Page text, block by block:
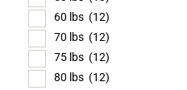
60 lbs (12)
70 lbs (12)
75 lbs (12)
80 lbs (12)